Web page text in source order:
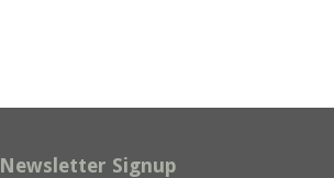
Newsletter Signup